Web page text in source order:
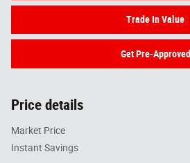
Trade In Value
Get Pre-Approved
Price details
Market Price
Instant Savings